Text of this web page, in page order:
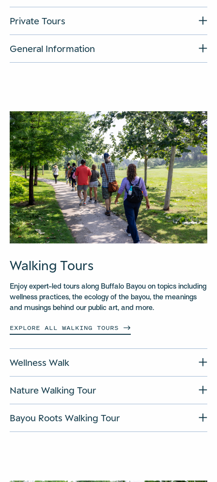
Private Tours
General Information
Walking Tours
Enjoy expert-led tours along Buffalo Bayou on topics including
wellness practices, the ecology of the bayou, the meanings
and musings behind our public art, and more.
EXPLORE ALL WALKING TOURS
Wellness Walk
Nature Walking Tour
Bayou Roots Walking Tour